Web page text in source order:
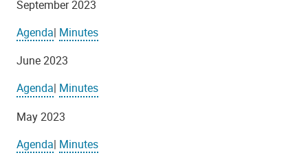
September 2023
Agenda| Minutes
June 2023
Agenda| Minutes
May 2023
Agenda| Minutes